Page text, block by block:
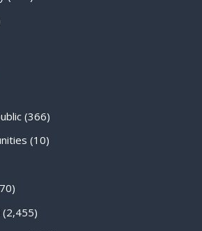
(366)
(10)
(2,455)